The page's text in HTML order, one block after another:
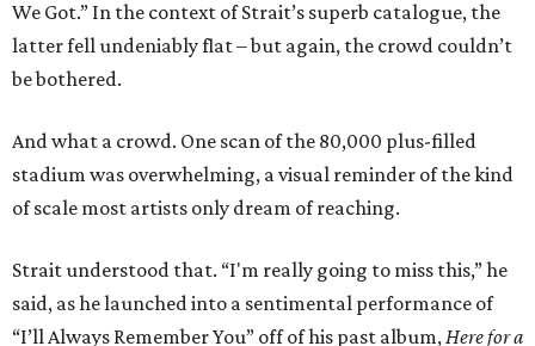
We Got.” In the context of Strait’s superb catalogue, the
latter fell undeniably flat – but again, the crowd couldn’t
be bothered.
And what a crowd. One scan of the 80,000 plus-filled
stadium was overwhelming, a visual reminder of the kind
of scale most artists only dream of reaching.
Strait understood that. “I'm really going to miss this,” he
said, as he launched into a sentimental performance of
“I’ll Always Remember You” off of his past album, Here for a